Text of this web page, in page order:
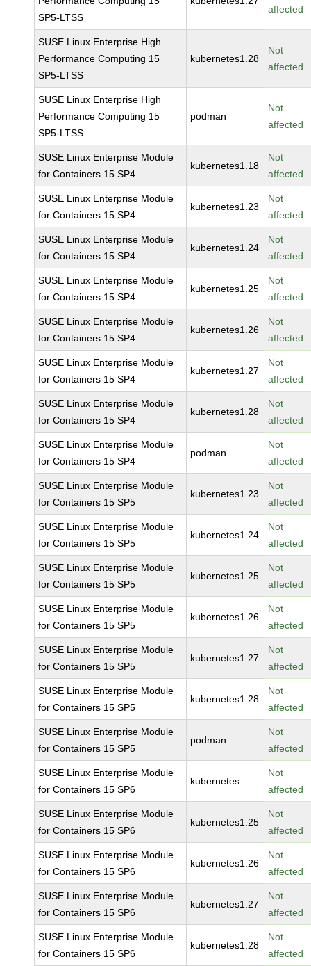
SP5-LTSS
affected
SUSE Linux Enterprise High
Performance Computing 15
SP5-LTSS
kubernetes1.28
Not
affected
SUSE Linux Enterprise High
Performance Computing 15
SP5-LTSS
podman
Not
affected
SUSE Linux Enterprise Module
for Containers 15 SP4
kubernetes1.18
Not
affected
SUSE Linux Enterprise Module
for Containers 15 SP4
kubernetes1.23
Not
affected
SUSE Linux Enterprise Module
for Containers 15 SP4
kubernetes1.24
Not
affected
SUSE Linux Enterprise Module
for Containers 15 SP4
kubernetes1.25
Not
affected
SUSE Linux Enterprise Module
for Containers 15 SP4
kubernetes1.26
Not
affected
SUSE Linux Enterprise Module
for Containers 15 SP4
kubernetes1.27
Not
affected
SUSE Linux Enterprise Module
for Containers 15 SP4
kubernetes1.28
Not
affected
SUSE Linux Enterprise Module
for Containers 15 SP4
podman
Not
affected
SUSE Linux Enterprise Module
for Containers 15 SP5
kubernetes1.23
Not
affected
SUSE Linux Enterprise Module
for Containers 15 SP5
kubernetes1.24
Not
affected
SUSE Linux Enterprise Module
for Containers 15 SP5
kubernetes1.25
Not
affected
SUSE Linux Enterprise Module
for Containers 15 SP5
kubernetes1.26
Not
affected
SUSE Linux Enterprise Module
for Containers 15 SP5
kubernetes1.27
Not
affected
SUSE Linux Enterprise Module
for Containers 15 SP5
kubernetes1.28
Not
affected
SUSE Linux Enterprise Module
for Containers 15 SP5
podman
Not
affected
SUSE Linux Enterprise Module
for Containers 15 SP6
kubernetes
Not
affected
SUSE Linux Enterprise Module
for Containers 15 SP6
kubernetes1.25
Not
affected
SUSE Linux Enterprise Module
for Containers 15 SP6
kubernetes1.26
Not
affected
SUSE Linux Enterprise Module
for Containers 15 SP6
kubernetes1.27
Not
affected
SUSE Linux Enterprise Module
for Containers 15 SP6
kubernetes1.28
Not
affected